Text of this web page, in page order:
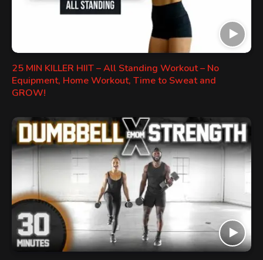
25 MIN KILLER HIIT – All Standing Workout – No
Equipment, Home Workout, Time to Sweat and
GROW!